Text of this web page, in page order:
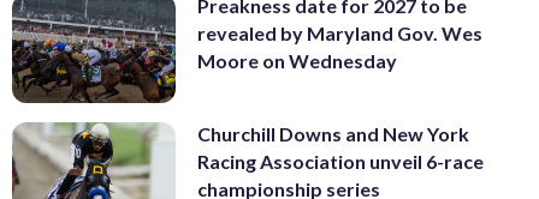
Preakness date for 2027 to be
revealed by Maryland Gov. Wes
Moore on Wednesday
Churchill Downs and New York
Racing Association unveil 6-race
championship series